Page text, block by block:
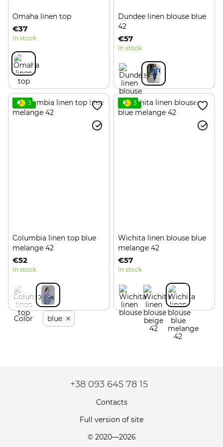
Omaha linen top
€37
In stock
Dundee linen blouse blue
42
€57
In stock
3
Columbia linen top blue
melange 42
€52
In stock
3
Wichita linen blouse blue
melange 42
€57
In stock
Color blue
+38 093 645 78 15
Contacts
Full version of site
© 2020—2026